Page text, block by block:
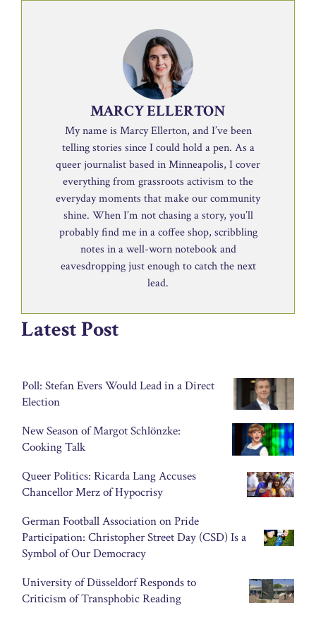
MARCY ELLERTON
My name is Marcy Ellerton, and I’ve been
telling stories since I could hold a pen. As a
queer journalist based in Minneapolis, I cover
everything from grassroots activism to the
everyday moments that make our community
shine. When I’m not chasing a story, you’ll
probably find me in a coffee shop, scribbling
notes in a well-worn notebook and
eavesdropping just enough to catch the next
lead.
Latest Post
Poll: Stefan Evers Would Lead in a Direct
Election
New Season of Margot Schlönzke:
Cooking Talk
Queer Politics: Ricarda Lang Accuses
Chancellor Merz of Hypocrisy
German Football Association on Pride
Participation: Christopher Street Day (CSD) Is a
Symbol of Our Democracy
University of Düsseldorf Responds to
Criticism of Transphobic Reading